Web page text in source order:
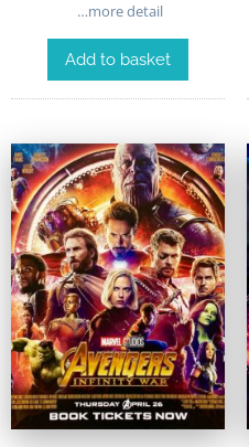
…more detail
Add to basket